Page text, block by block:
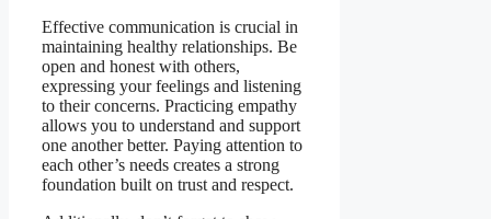
Effective communication is crucial in
maintaining healthy relationships. Be
open and honest with others,
expressing your feelings and listening
to their concerns. Practicing empathy
allows you to understand and support
one another better. Paying attention to
each other’s needs creates a strong
foundation built on trust and respect.